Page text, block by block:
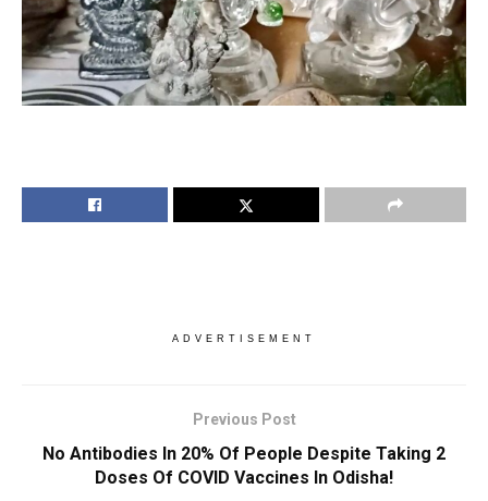
ADVERTISEMENT
Previous Post
No Antibodies In 20% Of People Despite Taking 2
Doses Of COVID Vaccines In Odisha!